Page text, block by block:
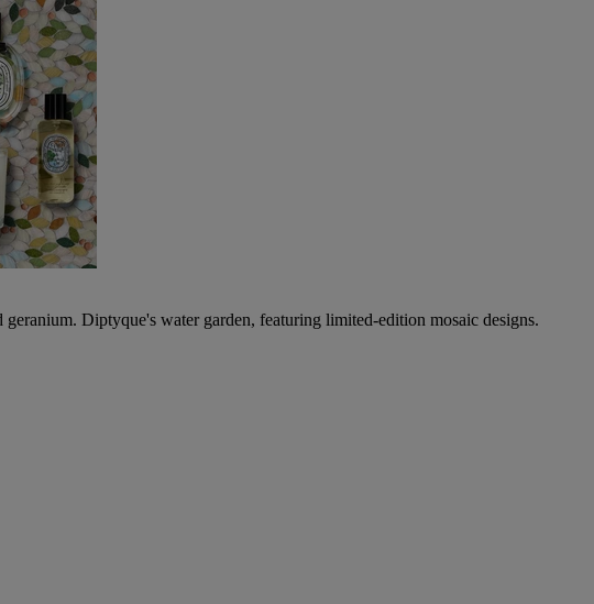
geranium. Diptyque's water garden, featuring limited-edition mosaic designs.